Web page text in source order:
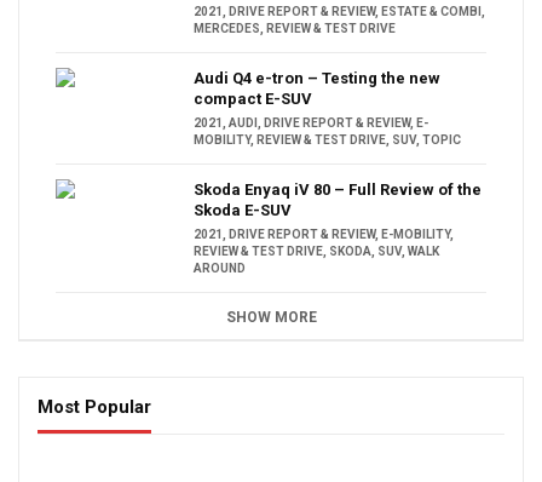
2021 DRIVE REPORT & REVIEW, ESTATE & COMBI
MERCEDES
REVIEW & TEST DRIVE
Audi Q4 e-tron – Testing the new
compact E-SUV
2021 AUDI DRIVE REPORT & REVIEW, E-
MOBILITY, REVIEW & TEST DRIVE SUV, TOPIC
Skoda Enyaq iV 80 – Full Review of the
Skoda E-SUV
2021 DRIVE REPORT & REVIEW, E-MOBILITY,
REVIEW & TEST DRIVE SKODA SUV, WALK
AROUND
SHOW MORE
Most Popular